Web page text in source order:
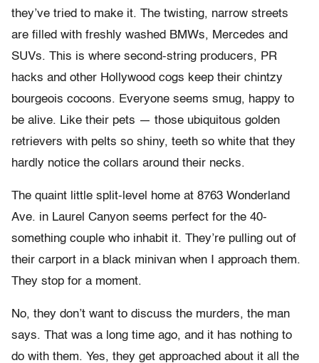
they’ve tried to make it. The twisting, narrow streets
are filled with freshly washed BMWs, Mercedes and
SUVs. This is where second-string producers, PR
hacks and other Hollywood cogs keep their chintzy
bourgeois cocoons. Everyone seems smug, happy to
be alive. Like their pets — those ubiquitous golden
retrievers with pelts so shiny, teeth so white that they
hardly notice the collars around their necks.
The quaint little split-level home at 8763 Wonderland
Ave. in Laurel Canyon seems perfect for the 40-
something couple who inhabit it. They’re pulling out of
their carport in a black minivan when I approach them.
They stop for a moment.
No, they don’t want to discuss the murders, the man
says. That was a long time ago, and it has nothing to
do with them. Yes, they get approached about it all the